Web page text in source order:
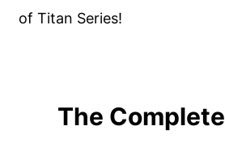
of Titan Series!
The